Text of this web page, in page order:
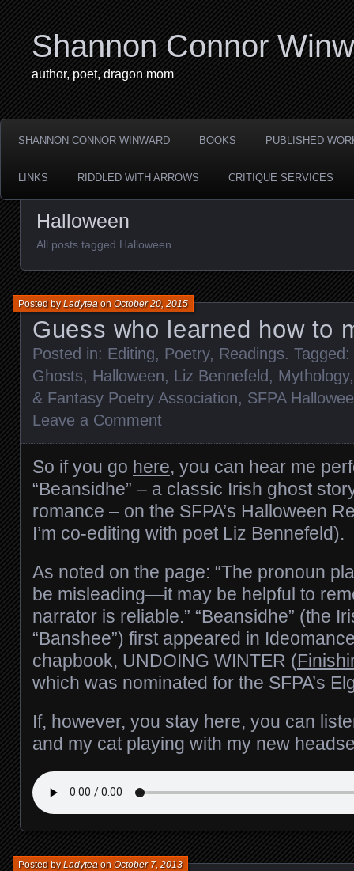
Shannon Connor
author, poet, dragon mom
SHANNON CONNOR WINWARD BOOKS PUBLISHED
LINKS RIDDLED WITH ARROWS CRITIQUE SERVICES
Halloween
All posts tagged Halloween
Guess who learned how to
Posted byLadyteaonOctober 20, 2015
Posted in: Editing, Poetry, Readings. Tagged:
Ghosts, Halloween, Liz Bennefeld, Mythology
& Fantasy Poetry Association, SFPA
Leave a Comment
So if you go here, you can hear me
“Beansidhe” – a classic Irish ghost
romance – on the SFPA’s Halloween
I’m co-editing with poet Liz Bennefeld).
As noted on the page: “The pronoun
be misleading—it may be helpful to
narrator is reliable.” “Beansidhe” (the
“Banshee”) first appeared in
chapbook, UNDOING WINTER (
which was nominated for the SFPA’s
If, however, you stay here, you can
and my cat playing with my new
Posted byLadyteaonOctober 7, 2013